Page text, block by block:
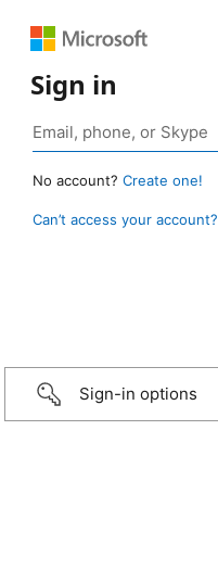
Sign in
No account? Create one!
Can’t access your account?
Sign-in options